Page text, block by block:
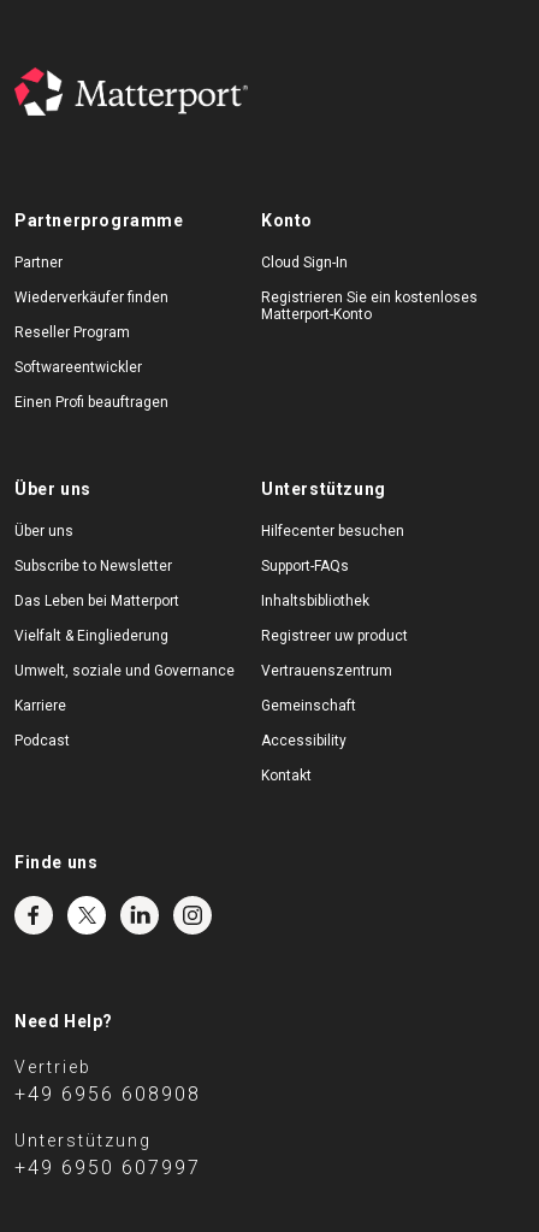
Partnerprogramme
Partner
Wiederverkäufer finden
Reseller Program
Softwareentwickler
Einen Profi beauftragen
Konto
Cloud Sign-In
Registrieren Sie ein kostenloses
Matterport-Konto
Über uns
Über uns
Subscribe to Newsletter
Das Leben bei Matterport
Vielfalt & Eingliederung
Umwelt, soziale und Governance
Karriere
Podcast
Unterstützung
Hilfecenter besuchen
Support-FAQs
Inhaltsbibliothek
Registreer uw product
Vertrauenszentrum
Gemeinschaft
Accessibility
Kontakt
Finde uns
Need Help?
Vertrieb
+49 6956 608908
Unterstützung
+49 6950 607997